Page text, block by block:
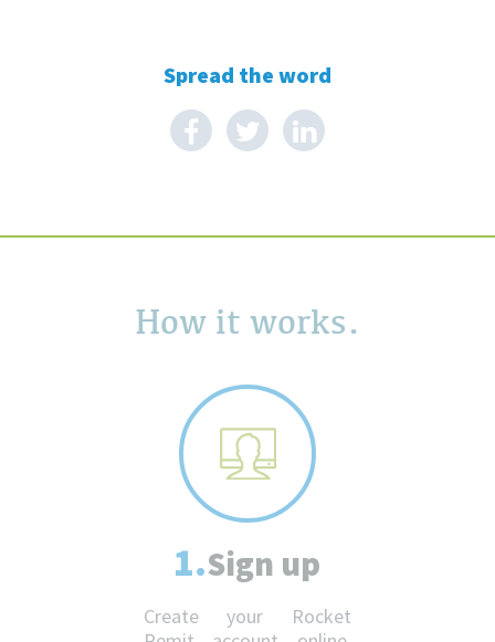
Spread the word
How it works.
1.Sign up
Create your Rocket